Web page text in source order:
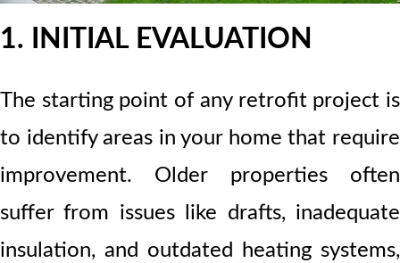
1. INITIAL EVALUATION
The starting point of any retrofit project is
to identify areas in your home that require
improvement. Older properties often
suffer from issues like drafts, inadequate
insulation, and outdated heating systems,